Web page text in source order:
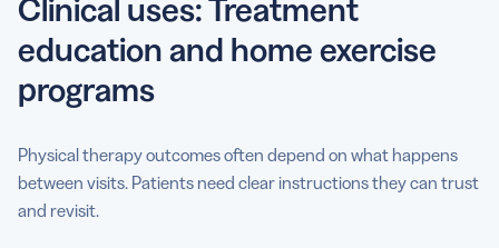
Clinical uses: Treatment
education and home exercise
programs
Physical therapy outcomes often depend on what happens
between visits. Patients need clear instructions they can trust
and revisit.